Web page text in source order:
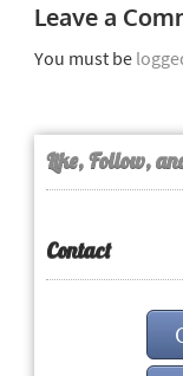
Leave a
You must be
Like, Follow,
Contact